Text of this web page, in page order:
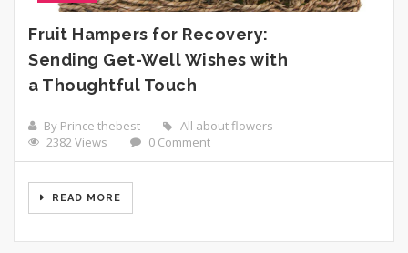
Fruit Hampers for Recovery:
Sending Get-Well Wishes with
a Thoughtful Touch
By Prince thebest
All about flowers
2382 Views
0 Comment
READ MORE